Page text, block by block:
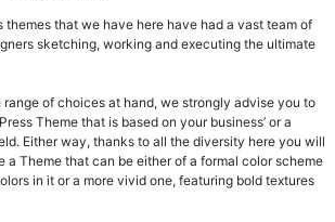
themes that we have here have had a vast team of
sketching, working and executing the ultimate
range of choices at hand, we strongly advise you to
Theme that is based on your business’ or a
Either way, thanks to all the diversity here you will
a Theme that can be either of a formal color scheme
in it or a more vivid one, featuring bold textures